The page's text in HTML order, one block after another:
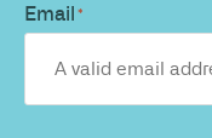
Email*